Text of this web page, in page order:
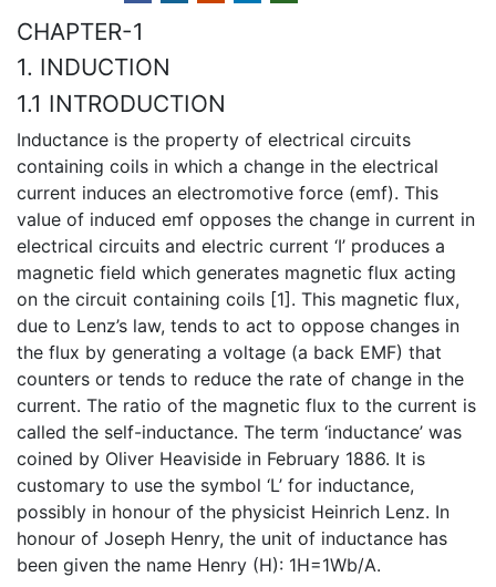
CHAPTER-1
1. INDUCTION
1.1 INTRODUCTION
Inductance is the property of electrical circuits
containing coils in which a change in the electrical
current induces an electromotive force (emf). This
value of induced emf opposes the change in current in
electrical circuits and electric current ‘I’ produces a
magnetic field which generates magnetic flux acting
on the circuit containing coils [1]. This magnetic flux,
due to Lenz’s law, tends to act to oppose changes in
the flux by generating a voltage (a back EMF) that
counters or tends to reduce the rate of change in the
current. The ratio of the magnetic flux to the current is
called the self-inductance. The term ‘inductance’ was
coined by Oliver Heaviside in February 1886. It is
customary to use the symbol ‘L’ for inductance,
possibly in honour of the physicist Heinrich Lenz. In
honour of Joseph Henry, the unit of inductance has
been given the name Henry (H): 1H=1Wb/A.